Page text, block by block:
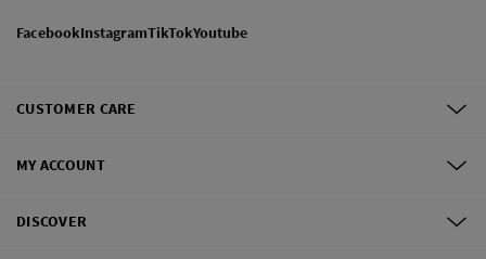
FacebookInstagramTikTokYoutube
CUSTOMER CARE
MY ACCOUNT
DISCOVER